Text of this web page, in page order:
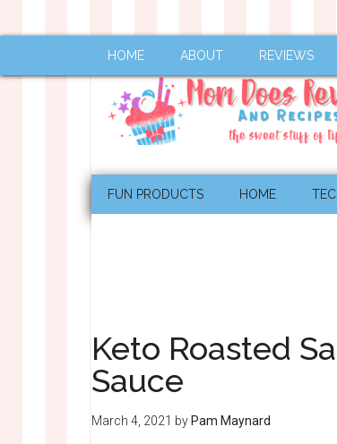
HOME ABOUT REVIEWS
FUN PRODUCTS HOME
Keto Roasted
Sauce
March 4, 2021 by Pam Maynard